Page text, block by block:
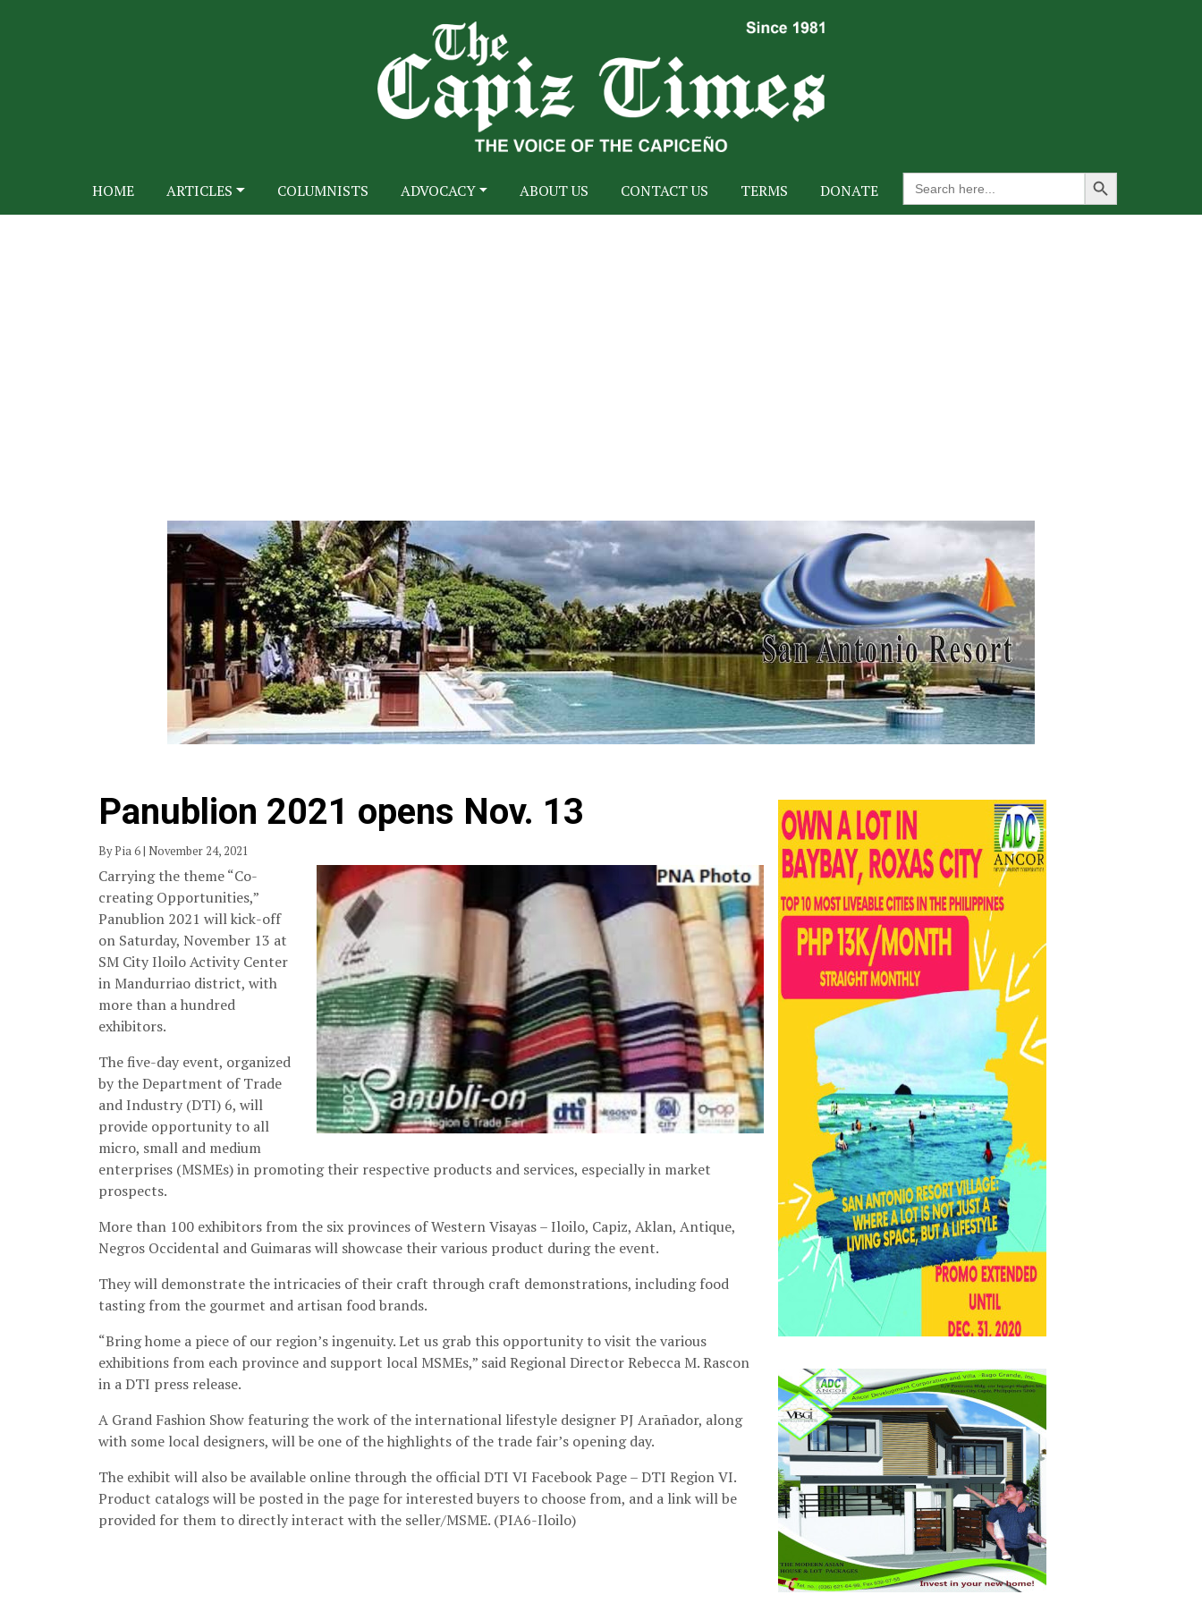
HOME ARTICLES COLUMNISTS ADVOCACY ABOUT US CONTACT US TERMS DONATE
Search
for:
Search Button
Panublion 2021 opens Nov. 13
By Pia 6 | November 24, 2021
Carrying the theme “Co-
creating Opportunities,”
Panublion 2021 will kick-off
on Saturday, November 13 at
SM City Iloilo Activity Center
in Mandurriao district, with
more than a hundred
exhibitors.
The five-day event, organized
by the Department of Trade
and Industry (DTI) 6, will
provide opportunity to all
micro, small and medium
enterprises (MSMEs) in promoting their respective products and services, especially in market
prospects.
More than 100 exhibitors from the six provinces of Western Visayas – Iloilo, Capiz, Aklan, Antique,
Negros Occidental and Guimaras will showcase their various product during the event.
They will demonstrate the intricacies of their craft through craft demonstrations, including food
tasting from the gourmet and artisan food brands.
“Bring home a piece of our region’s ingenuity. Let us grab this opportunity to visit the various
exhibitions from each province and support local MSMEs,” said Regional Director Rebecca M. Rascon
in a DTI press release.
A Grand Fashion Show featuring the work of the international lifestyle designer PJ Arañador, along
with some local designers, will be one of the highlights of the trade fair’s opening day.
The exhibit will also be available online through the official DTI VI Facebook Page – DTI Region VI.
Product catalogs will be posted in the page for interested buyers to choose from, and a link will be
provided for them to directly interact with the seller/MSME. (PIA6-Iloilo)